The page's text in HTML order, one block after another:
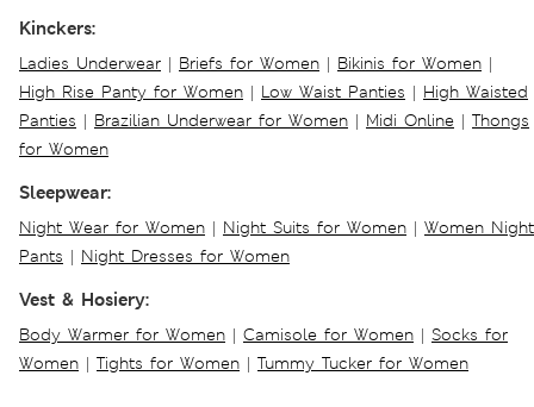
Kinckers:
Ladies Underwear | Briefs for Women | Bikinis for Women |
High Rise Panty for Women | Low Waist Panties | High Waisted
Panties | Brazilian Underwear for Women | Midi Online | Thongs
for Women
Sleepwear:
Night Wear for Women | Night Suits for Women | Women Night
Pants | Night Dresses for Women
Vest & Hosiery:
Body Warmer for Women | Camisole for Women | Socks for
Women | Tights for Women | Tummy Tucker for Women